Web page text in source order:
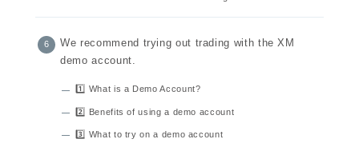
We recommend trying out trading with the XM
demo account.
1️⃣ What is a Demo Account?
2️⃣ Benefits of using a demo account
3️⃣ What to try on a demo account